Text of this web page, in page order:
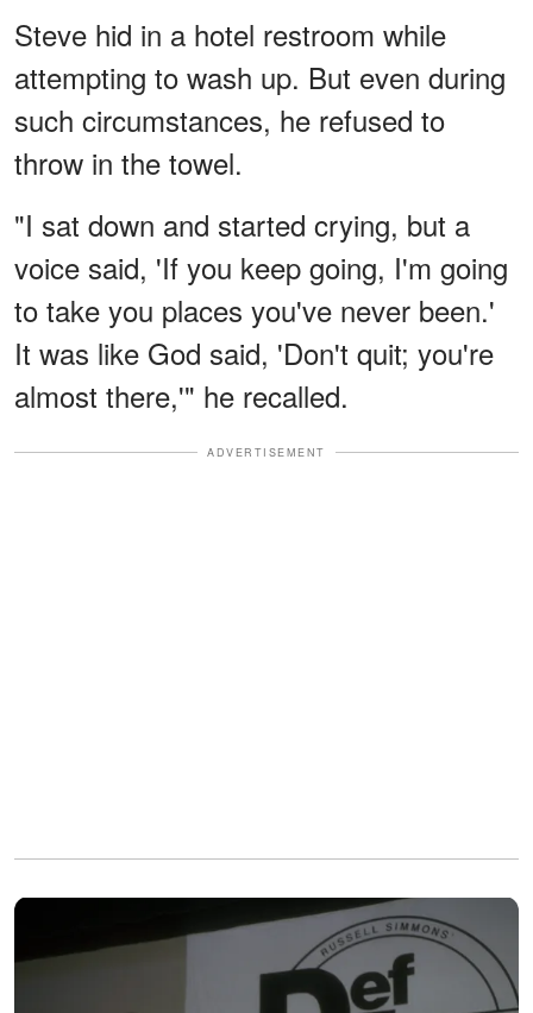
Steve hid in a hotel restroom while
attempting to wash up. But even during
such circumstances, he refused to
throw in the towel.
"I sat down and started crying, but a
voice said, 'If you keep going, I'm going
to take you places you've never been.'
It was like God said, 'Don't quit; you're
almost there,'" he recalled.
ADVERTISEMENT